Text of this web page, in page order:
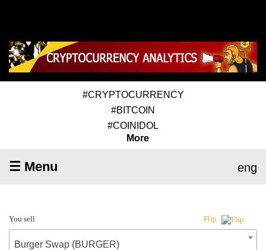
#CRYPTOCURRENCY
#BITCOIN
#COINIDOL
More
☰ Menu eng
You sell Flip
Burger Swap (BURGER)